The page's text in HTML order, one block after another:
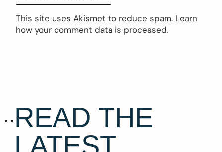
This site uses Akismet to reduce spam. Learn
how your comment data is processed.
READ THE
LATEST